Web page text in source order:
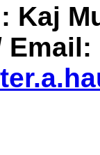
: Kaj
Email: